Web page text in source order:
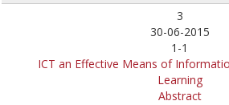
3
30-06-2015
1-1
ICT an Effective Means of
Learning
Abstract